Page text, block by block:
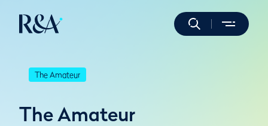
The Amateur
The Amateur